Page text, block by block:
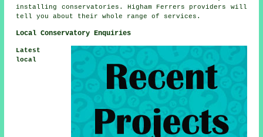
installing conservatories. Higham Ferrers providers will
tell you about their whole range of services.
Local Conservatory Enquiries
Latest
local